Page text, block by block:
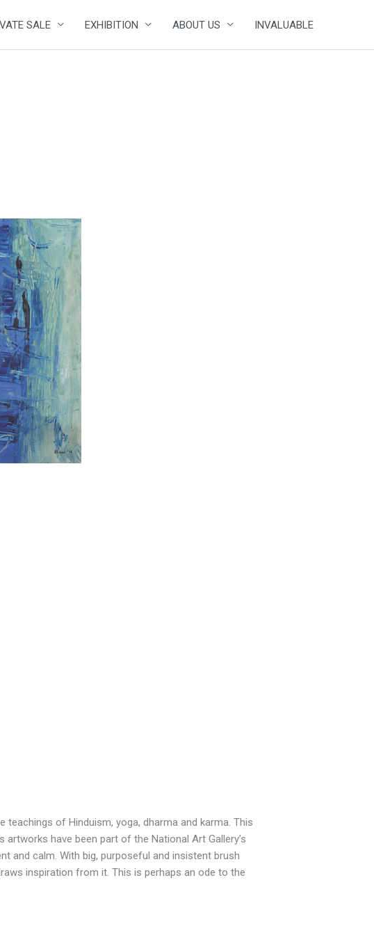
SALE EXHIBITION ABOUT US INVALUABLE
of Hinduism, yoga, dharma and karma. This
have been part of the National Art Gallery’s
and calm. With big, purposeful and insistent brush
inspiration from it. This is perhaps an ode to the